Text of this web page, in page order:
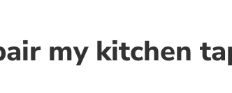
my kitchen